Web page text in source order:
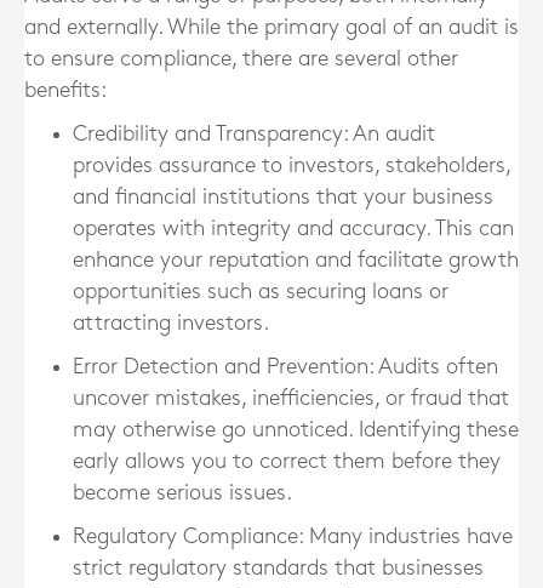
and externally. While the primary goal of an audit is
to ensure compliance, there are several other
benefits:
Credibility and Transparency: An audit
provides assurance to investors, stakeholders,
and financial institutions that your business
operates with integrity and accuracy. This can
enhance your reputation and facilitate growth
opportunities such as securing loans or
attracting investors.
Error Detection and Prevention: Audits often
uncover mistakes, inefficiencies, or fraud that
may otherwise go unnoticed. Identifying these
early allows you to correct them before they
become serious issues.
Regulatory Compliance: Many industries have
strict regulatory standards that businesses